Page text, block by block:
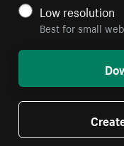
Low resolution
Best for small